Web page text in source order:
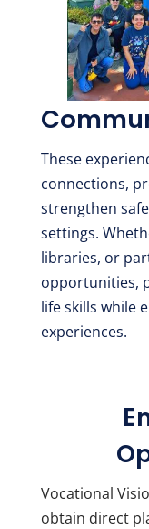
These
connections,
strengthen
settings.
libraries, or
opportunities,
life skills while
experiences.
Vocational
obtain direct